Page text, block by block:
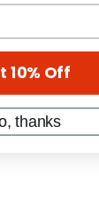
10% Off
thanks